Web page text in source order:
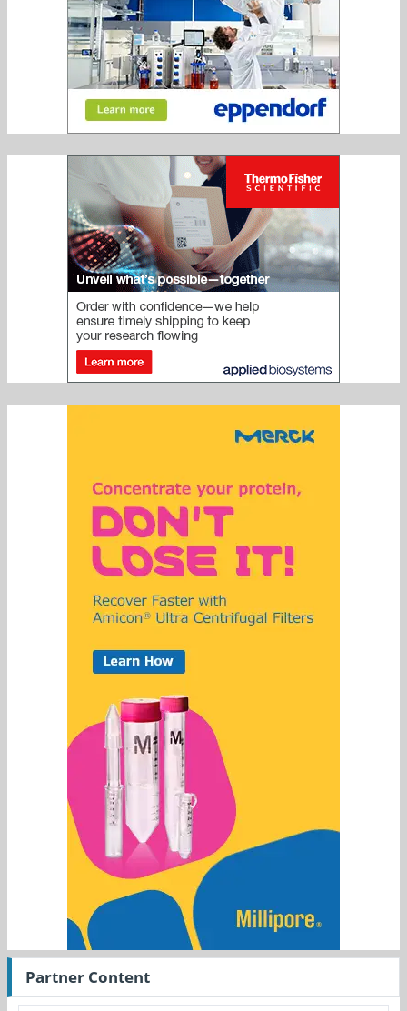
Partner Content